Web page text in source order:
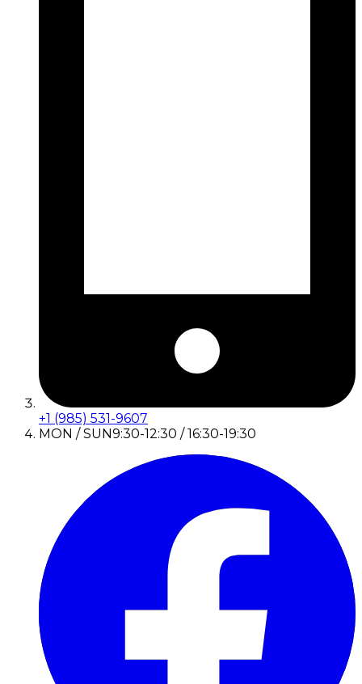
+1 (985) 531-9607
MON / SUN9:30-12:30 / 16:30-19:30